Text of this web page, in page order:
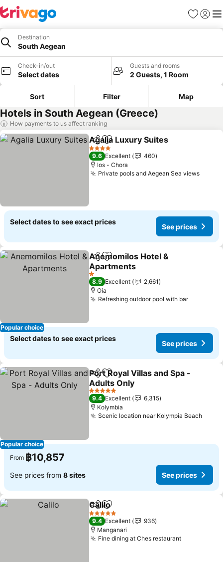
Favorites
Sign in
Destination
South Aegean
Check-in/out
Select dates
Guests and rooms
2 Guests, 1 Room
Sort Filter Map
Hotels in South Aegean (Greece)
How payments to us affect ranking
ShareAdd to favorites
Agalia Luxury Suites
4 Stars
9.6 Excellent
460
Ios - Chora
Private pools and Aegean Sea views
Select dates to see exact prices
See prices
Popular choice
ShareAdd to favorites
Anemomilos Hotel &
Apartments
1 Stars
8.9 Excellent
2,661
Oia
Refreshing outdoor pool with bar
Select dates to see exact prices
See prices
Popular choice
ShareAdd to favorites
Port Royal Villas and Spa -
Adults Only
5 Stars
9.4 Excellent
6,315
Kolymbia
Scenic location near Kolympia Beach
From ฿10,857
See prices from 8 sites See prices
ShareAdd to favorites
Calilo
5 Stars
9.4 Excellent
936
Manganari
Fine dining at Ches restaurant